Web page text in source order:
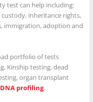
test can help including:
inheritance rights,
immigration, adoption and
portfolio of tests
Kinship testing, dead
organ transplant
DNA profiling.